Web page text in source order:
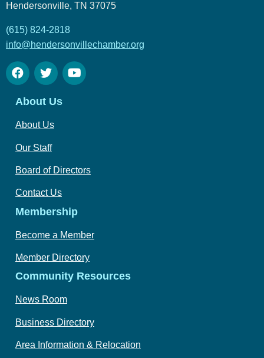
Hendersonville, TN 37075
(615) 824-2818
info@hendersonvillechamber.org
About Us
About Us
Our Staff
Board of Directors
Contact Us
Membership
Become a Member
Member Directory
Community Resources
News Room
Business Directory
Area Information & Relocation